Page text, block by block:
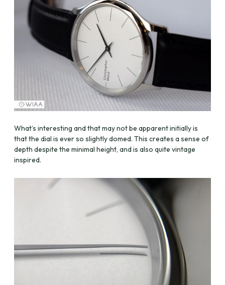
What’s interesting and that may not be apparent initially is
that the dial is ever so slightly domed. This creates a sense of
depth despite the minimal height, and is also quite vintage
inspired.